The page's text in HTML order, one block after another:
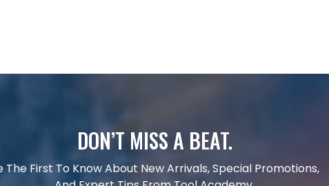
DON’T MISS A BEAT.
The First To Know About New Arrivals, Special Promotions,